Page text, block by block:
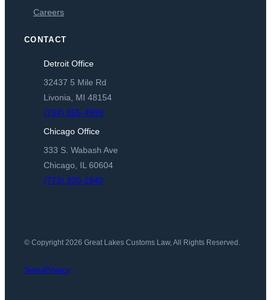
Careers
CONTACT
Detroit Office
32437 5 Mile Rd
Livonia, MI 48154
(734) 855-4999
Chicago Office
333 S. Wabash Ave
Chicago, IL 60604
(773) 920-1840
© Copyright 2026 Great Lakes Customs Law, All Rights Reserved.
TermsPrivacy